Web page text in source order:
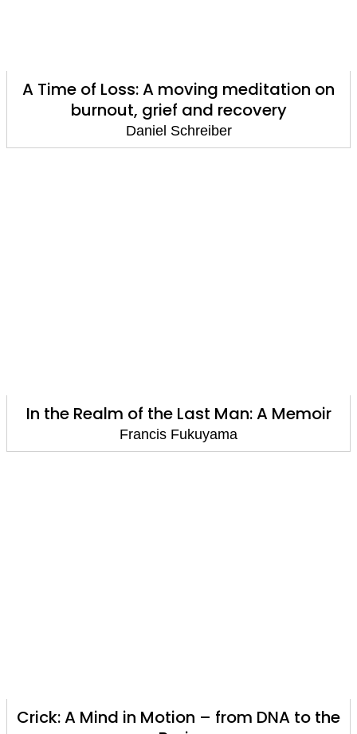
A Time of Loss: A moving meditation on
burnout, grief and recovery
Daniel Schreiber
In the Realm of the Last Man: A Memoir
Francis Fukuyama
Crick: A Mind in Motion – from DNA to the